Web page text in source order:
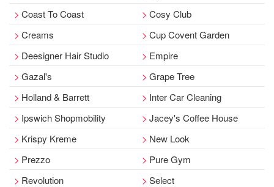
Coast To Coast
Cosy Club
Creams
Cup Covent Garden
Deesigner Hair Studio
Empire
Gazal's
Grape Tree
Holland & Barrett
Inter Car Cleaning
Ipswich Shopmobility
Jacey's Coffee House
Krispy Kreme
New Look
Prezzo
Pure Gym
Revolution
Select